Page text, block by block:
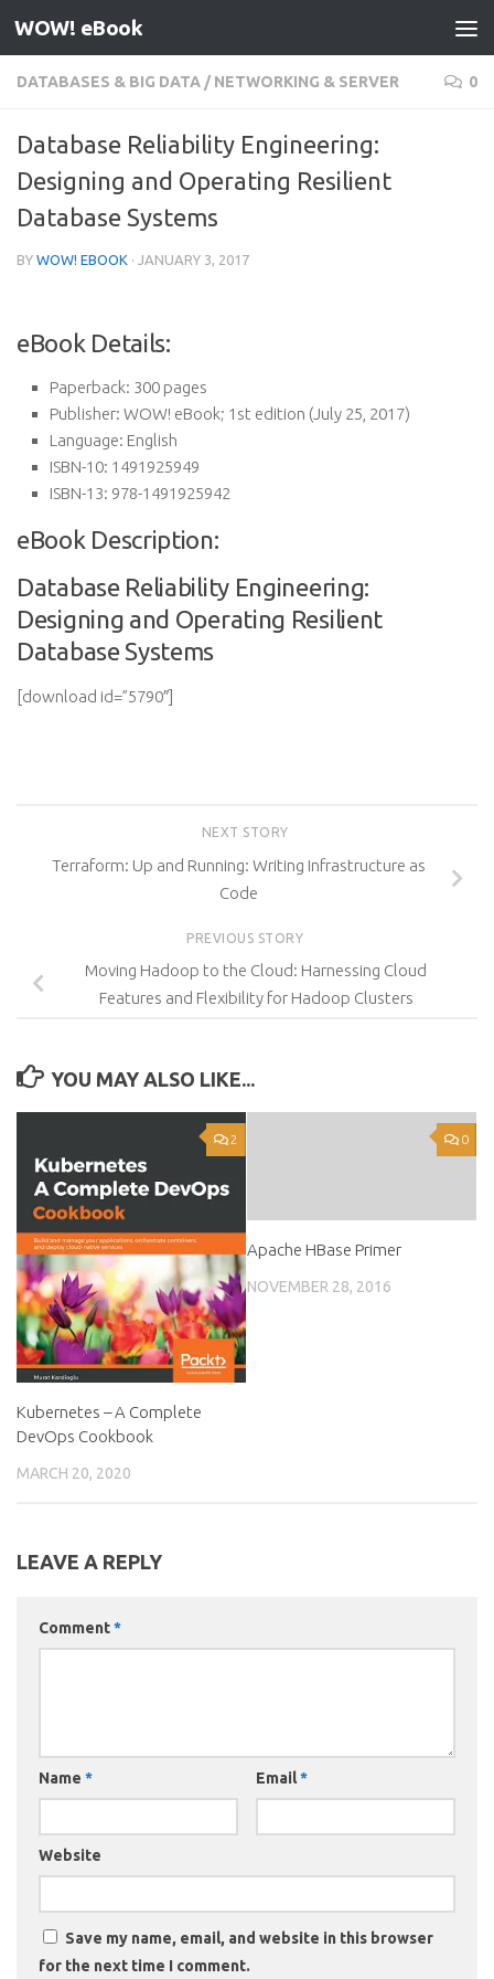
Skip to content
WOW! eBook
DATABASES & BIG DATA / NETWORKING & SERVER 0
Database Reliability Engineering:
Designing and Operating Resilient
Database Systems
BY WOW! EBOOK · JANUARY 3, 2017
eBook Details:
Paperback: 300 pages
Publisher: WOW! eBook; 1st edition (July 25, 2017)
Language: English
ISBN-10: 1491925949
ISBN-13: 978-1491925942
eBook Description:
Database Reliability Engineering:
Designing and Operating Resilient
Database Systems
[download id=”5790″]
NEXT STORY
Terraform: Up and Running: Writing Infrastructure as
Code
PREVIOUS STORY
Moving Hadoop to the Cloud: Harnessing Cloud
Features and Flexibility for Hadoop Clusters
YOU MAY ALSO LIKE...
2
Kubernetes – A Complete
DevOps Cookbook
MARCH 20, 2020
0
Apache HBase Primer
NOVEMBER 28, 2016
LEAVE A REPLY
Comment*
Name * Email*
Website
Save my name, email, and website in this browser
for the next time I comment.